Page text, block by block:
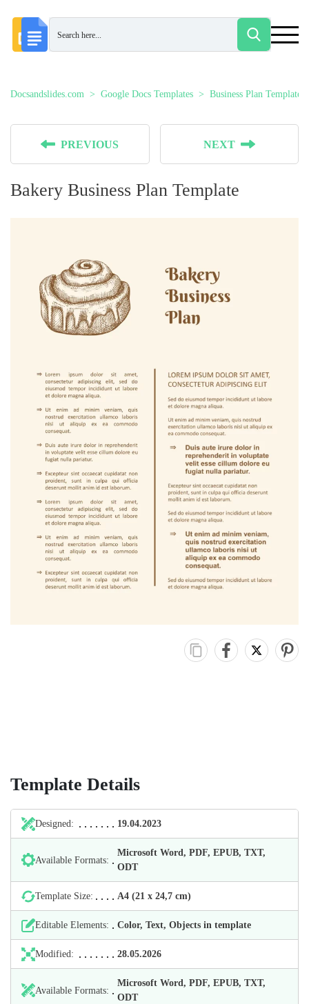
Docsandslides.com Google Docs Templates Business Plan Templates
PREVIOUS NEXT
Bakery Business Plan Template
Template Details
Designed: 19.04.2023
Available Formats:
Microsoft Word, PDF, EPUB, TXT,
ODT
Template Size: А4 (21 х 24,7 cm)
Editable Elements: Color, Text, Objects in template
Modified: 28.05.2026
Available Formats:
Microsoft Word, PDF, EPUB, TXT,
ODT